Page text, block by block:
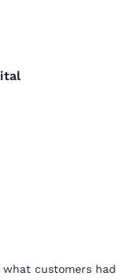
customers had